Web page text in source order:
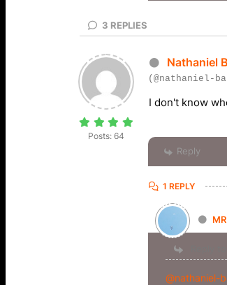
3 REPLIES
Posts: 64
Nathaniel
(@nathaniel-
I don't know
Reply
1 REPLY
@nathaniel-